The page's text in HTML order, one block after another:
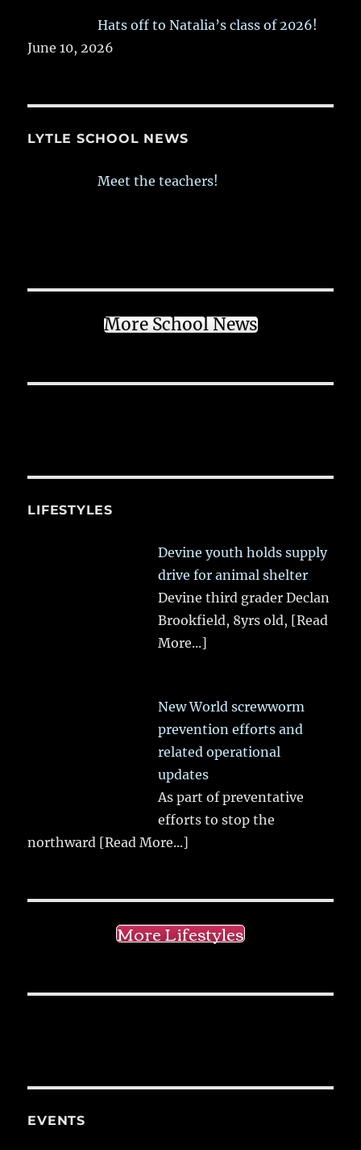
Hats off to Natalia’s class of 2026!
June 10, 2026
LYTLE SCHOOL NEWS
Meet the teachers!
More School News
LIFESTYLES
Devine youth holds supply
drive for animal shelter
Devine third grader Declan
Brookfield, 8yrs old, [Read
More...]
New World screwworm
prevention efforts and
related operational
updates
As part of preventative
efforts to stop the
northward [Read More...]
More Lifestyles
EVENTS